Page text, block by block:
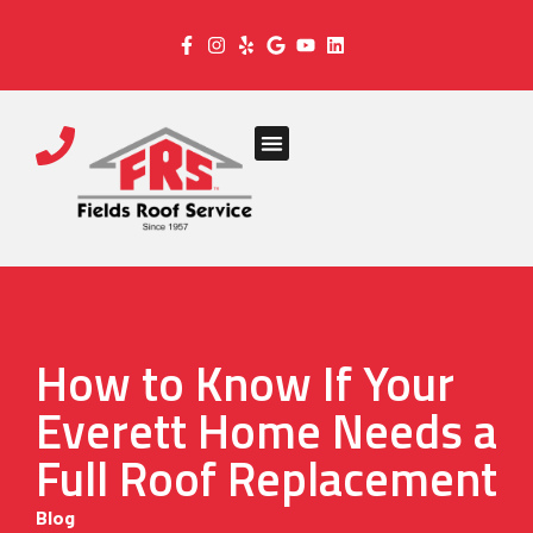
How to Know If Your
Everett Home Needs a
Full Roof Replacement
Blog